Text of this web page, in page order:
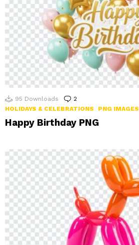
95 Downloads 2
HOLIDAYS & CELEBRATIONS
PNG IMAGES
Happy Birthday PNG